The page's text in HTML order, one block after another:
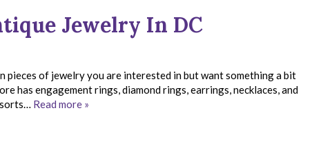
Jewelry In DC
pieces of jewelry you are interested in but want something a bit
has engagement rings, diamond rings, earrings, necklaces, and
Read more »